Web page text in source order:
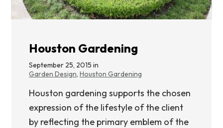
Houston Gardening
September 25, 2015 in
Garden Design, Houston Gardening
Houston gardening supports the chosen
expression of the lifestyle of the client
by reflecting the primary emblem of the